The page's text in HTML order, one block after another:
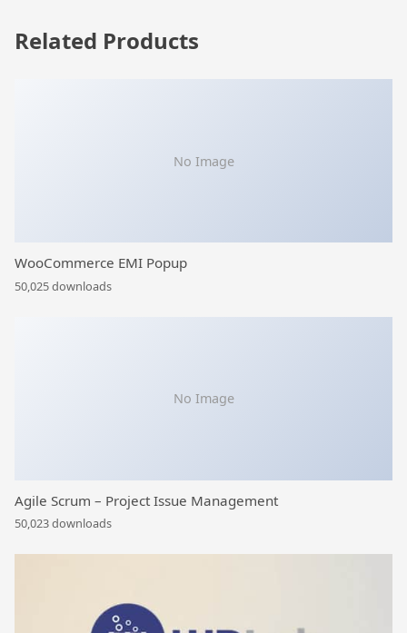
Related Products
No Image
WooCommerce EMI Popup
50,025 downloads
No Image
Agile Scrum – Project Issue Management
50,023 downloads